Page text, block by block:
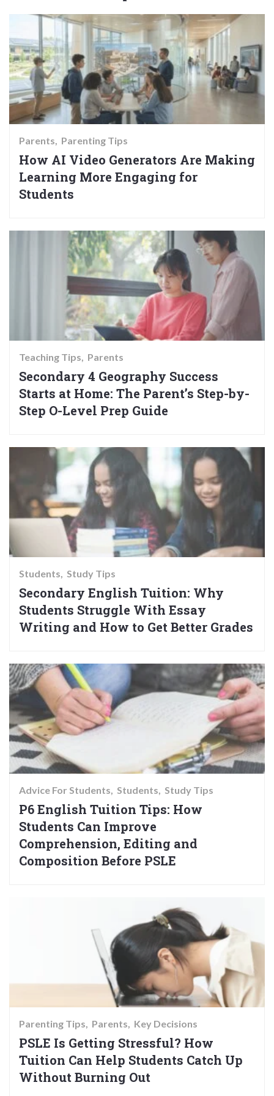
Parents Parenting Tips
How AI Video Generators Are Making
Learning More Engaging for
Students
Teaching Tips Parents
Secondary 4 Geography Success
Starts at Home: The Parent’s Step-by-
Step O-Level Prep Guide
Students Study Tips
Secondary English Tuition: Why
Students Struggle With Essay
Writing and How to Get Better Grades
Advice For Students Students Study Tips
P6 English Tuition Tips: How
Students Can Improve
Comprehension, Editing and
Composition Before PSLE
Parenting Tips Parents Key Decisions
PSLE Is Getting Stressful? How
Tuition Can Help Students Catch Up
Without Burning Out